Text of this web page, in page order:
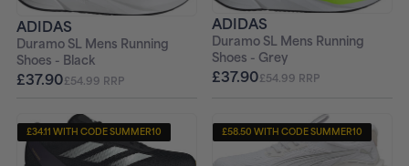
ADIDAS
Duramo SL Mens Running
Shoes - Black
£37.90£54.99 RRP
ADIDAS
Duramo SL Mens Running
Shoes - Grey
£37.90£54.99 RRP
+ FREE PAIR OF SOCKS
£34.11 WITH CODE SUMMER10
+ FREE PAIR OF SOCKS
£58.50 WITH CODE SUMMER10